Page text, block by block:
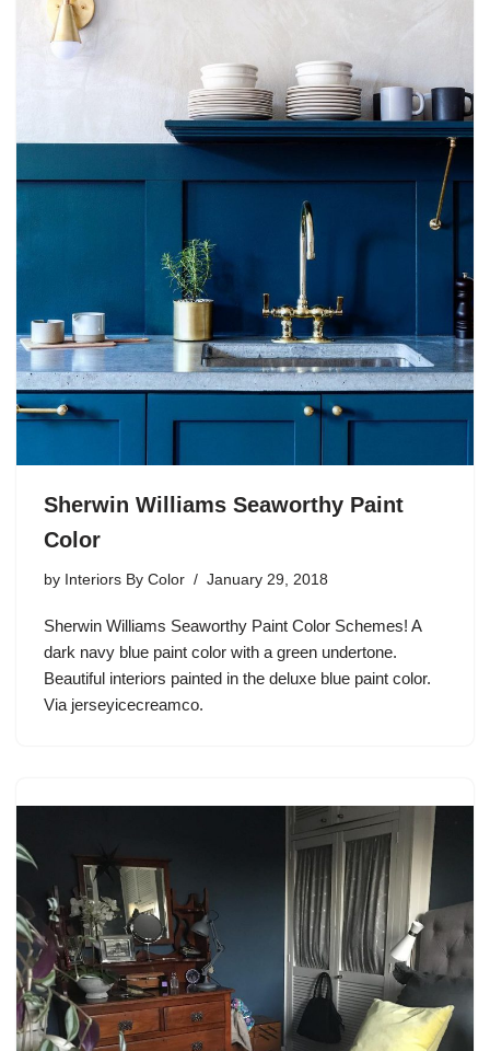
Sherwin Williams Seaworthy Paint
Color
by Interiors By Color January 29, 2018
Sherwin Williams Seaworthy Paint Color Schemes! A
dark navy blue paint color with a green undertone.
Beautiful interiors painted in the deluxe blue paint color.
Via jerseyicecreamco.